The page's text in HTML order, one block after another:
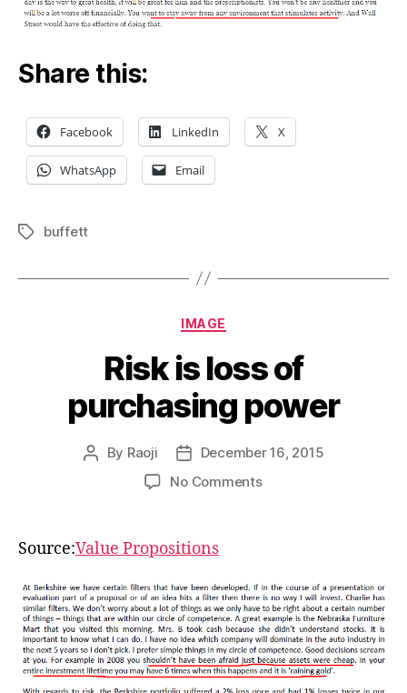
Share this:
Facebook LinkedIn X
WhatsApp Email
Tagsbuffett
Categories
IMAGE
Risk is loss of
purchasing power
Post
By Raoji
Post
date
December 16, 2015
No Commentson
purchasing
power
Source:Value Propositions